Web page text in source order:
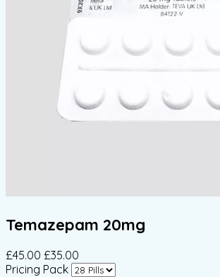
Temazepam 20mg
£45.00 £35.00
Pricing Pack